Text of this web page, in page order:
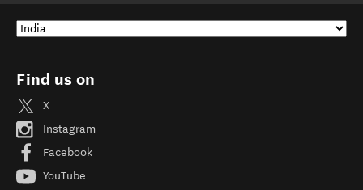
Find us on
X
Instagram
Facebook
YouTube